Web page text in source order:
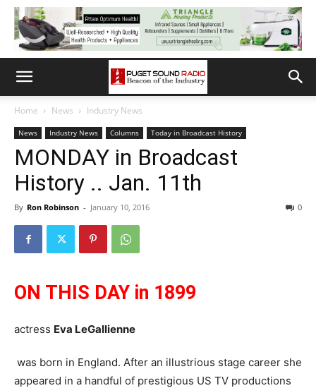
Home News Industry News
News Industry News Columns Today in Broadcast History
MONDAY in Broadcast
History .. Jan. 11th
By Ron Robinson - January 10, 2016 0
ON THIS DAY in 1899
actress Eva LeGallienne
was born in England. After an illustrious stage career she
appeared in a handful of prestigious US TV productions